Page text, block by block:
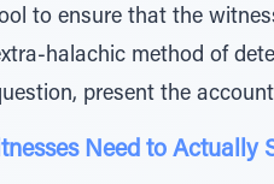
to ensure that the
halachic method of
present the
Need to Actually